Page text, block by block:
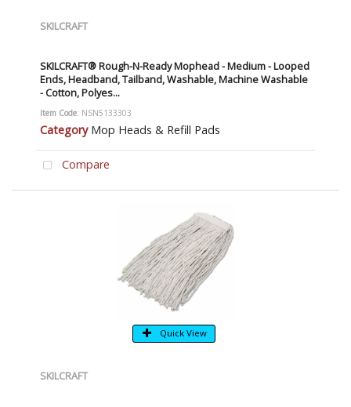
SKILCRAFT
SKILCRAFT® Rough-N-Ready Mophead - Medium - Looped
Ends, Headband, Tailband, Washable, Machine Washable
- Cotton, Polyes...
Item Code: NSN5133303
Category Mop Heads & Refill Pads
Compare
Quick View
SKILCRAFT